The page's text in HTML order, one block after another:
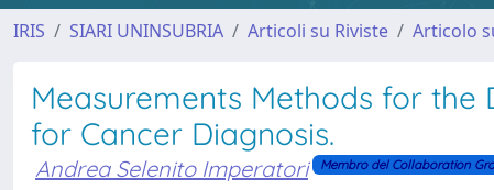
IRIS SIARI UNINSUBRIA Articoli su Riviste Articolo
Measurements Methods for the
for Cancer Diagnosis.
Andrea Selenito Imperatori Membro del Collaboration